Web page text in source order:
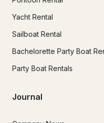
Yacht Rental
Sailboat Rental
Bachelorette Party Boat
Party Boat Rentals
Journal